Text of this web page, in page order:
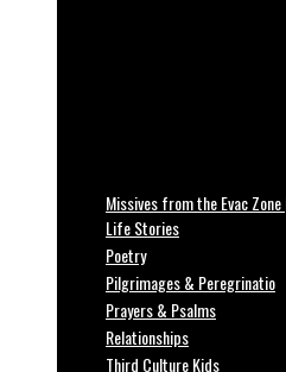
Missives from the Evac
Life Stories
Poetry
Pilgrimages & Peregrinatio
Prayers & Psalms
Relationships
Third Culture Kids